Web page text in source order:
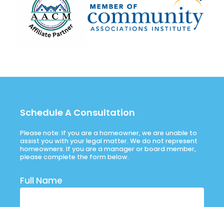
Schedule A Consultation
Please note: If you are a homeowner, we are unable to
assist you with your legal matter. We do not represent
homeowners. If you are a manager or board member,
please complete the form below.
Full Name